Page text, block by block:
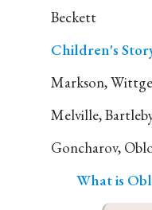
Beckett
Children's
Markson,
Melville,
Goncharov,
What is